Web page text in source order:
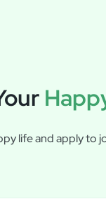
life and apply to